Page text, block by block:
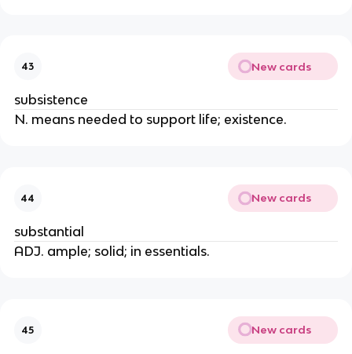
43 New cards
subsistence
N. means needed to support life; existence.
44 New cards
substantial
ADJ. ample; solid; in essentials.
45 New cards